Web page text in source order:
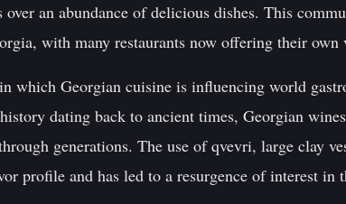
over an abundance of delicious dishes. This
with many restaurants now offering their own
which Georgian cuisine is influencing world
dating back to ancient times, Georgian
generations. The use of qvevri, large clay
profile and has led to a resurgence of interest in